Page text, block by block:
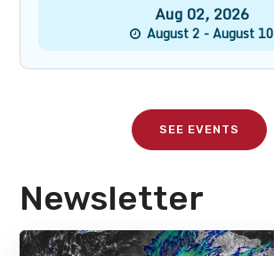
Aug 02, 2026
August 2 - August 10
SEE EVENTS
Newsletter